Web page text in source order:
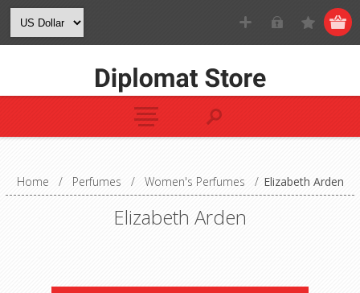
Home / Perfumes / Women's Perfumes / Elizabeth Arden
Elizabeth Arden